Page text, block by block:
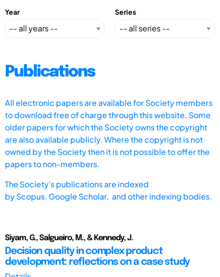
Year Series
Publications
All electronic papers are available for Society members
to download free of charge through this website. Some
older papers for which the Society owns the copyright
are also available publicly. Where the copyright is not
owned by the Society then it is not possible to offer the
papers to non-members.
The Society's publications are indexed
byScopus, Google Scholar, and other indexing bodies.
Siyam, G., Salgueiro, M., & Kennedy, J.
Decision quality in complex product
development: reflections on a case study